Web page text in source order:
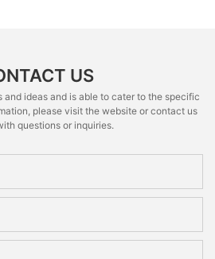
US
ideas and is able to cater to the specific
please visit the website or contact us
questions or inquiries.